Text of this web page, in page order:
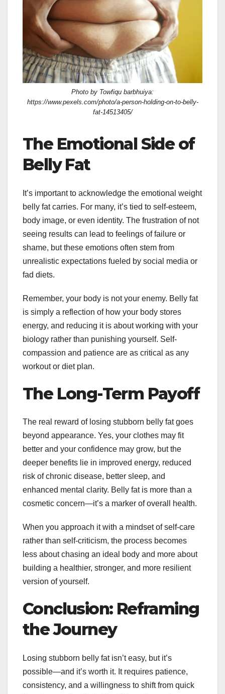
Photo by Towfiqu barbhuiya:
https://www.pexels.com/photo/a-person-holding-on-to-belly-
fat-14513405/
The Emotional Side of
Belly Fat
It’s important to acknowledge the emotional weight
belly fat carries. For many, it’s tied to self-esteem,
body image, or even identity. The frustration of not
seeing results can lead to feelings of failure or
shame, but these emotions often stem from
unrealistic expectations fueled by social media or
fad diets.
Remember, your body is not your enemy. Belly fat
is simply a reflection of how your body stores
energy, and reducing it is about working with your
biology rather than punishing yourself. Self-
compassion and patience are as critical as any
workout or diet plan.
The Long-Term Payoff
The real reward of losing stubborn belly fat goes
beyond appearance. Yes, your clothes may fit
better and your confidence may grow, but the
deeper benefits lie in improved energy, reduced
risk of chronic disease, better sleep, and
enhanced mental clarity. Belly fat is more than a
cosmetic concern—it’s a marker of overall health.
When you approach it with a mindset of self-care
rather than self-criticism, the process becomes
less about chasing an ideal body and more about
building a healthier, stronger, and more resilient
version of yourself.
Conclusion: Reframing
the Journey
Losing stubborn belly fat isn’t easy, but it’s
possible—and it’s worth it. It requires patience,
consistency, and a willingness to shift from quick